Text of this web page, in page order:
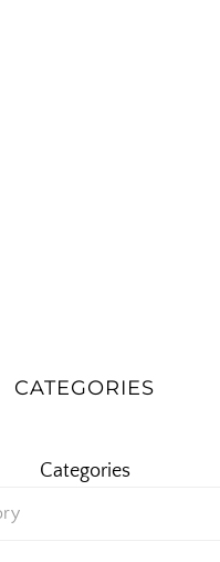
CATEGORIES
Categories